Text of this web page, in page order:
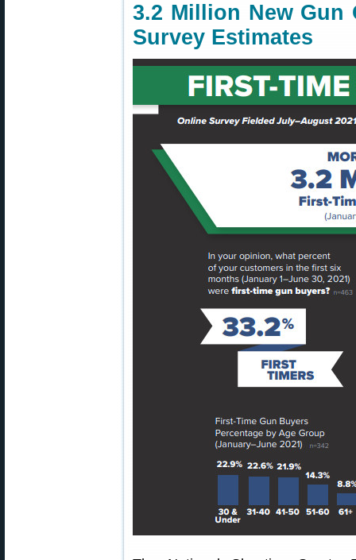
3.2 Million New Gun
Survey Estimates